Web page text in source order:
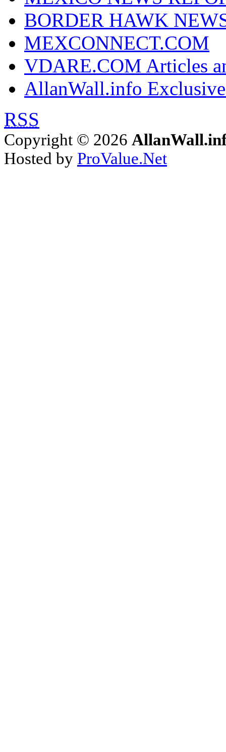
BORDER HAWK
MEXCONNECT.COM
VDARE.COM Articles
AllanWall.info
RSS
Copyright © 2026
Hosted by ProValue.Net